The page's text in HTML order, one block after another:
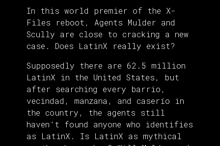
In this world premier of the X-
Files reboot, Agents Mulder and
Scully are close to cracking a new
case. Does LatinX really exist?
Supposedly there are 62.5 million
LatinX in the United States, but
after searching every barrio,
vecindad, manzana, and caserío in
the country, the agents still
haven’t found anyone who identifies
as LatinX. Is LatinX as mythical